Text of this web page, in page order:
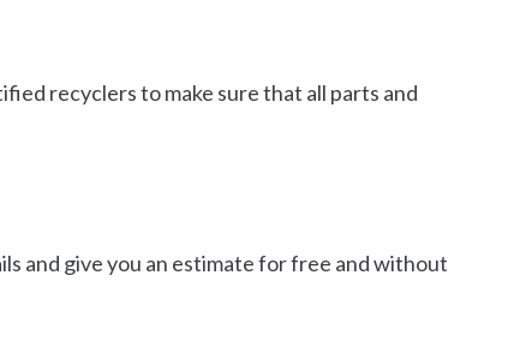
recyclers to make sure that all parts and
and give you an estimate for free and without